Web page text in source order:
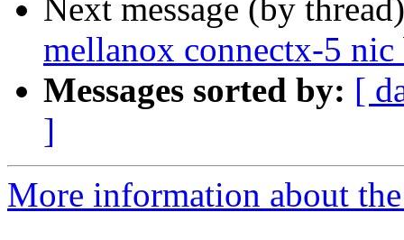
Next message (by
mellanox connectx-5
Messages sorted by: [
]
More information about